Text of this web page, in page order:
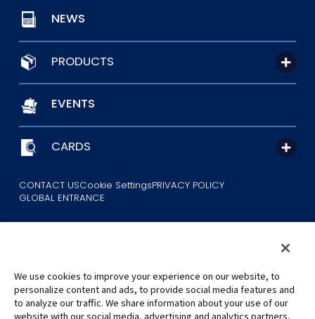
NEWS
PRODUCTS
EVENTS
CARDS
CONTACT USCookie SettingsPRIVACY POLICY
GLOBAL ENTRANCE
©Eiichiro Oda/Shueisha
We use cookies to improve your experience on our website, to
personalize content and ads, to provide social media features and
to analyze our traffic. We share information about your use of our
website with our social media, advertising and analytics partners,